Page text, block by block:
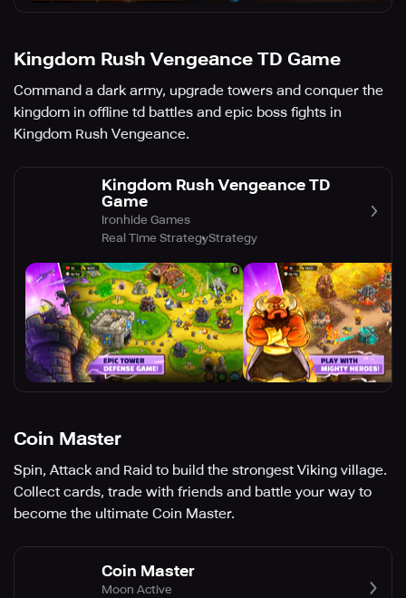
Kingdom Rush Vengeance TD Game
Command a dark army, upgrade towers and conquer the
kingdom in offline td battles and epic boss fights in
Kingdom Rush Vengeance.
Kingdom Rush Vengeance TD
Game
Ironhide Games
Real Time StrategyStrategy
Coin Master
Spin, Attack and Raid to build the strongest Viking village.
Collect cards, trade with friends and battle your way to
become the ultimate Coin Master.
Coin Master
Moon Active